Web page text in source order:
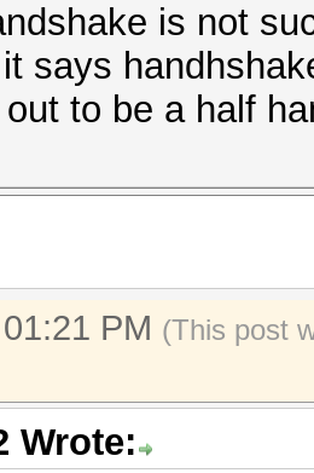
is not
says
to be a half
PM (This post
Wrote: